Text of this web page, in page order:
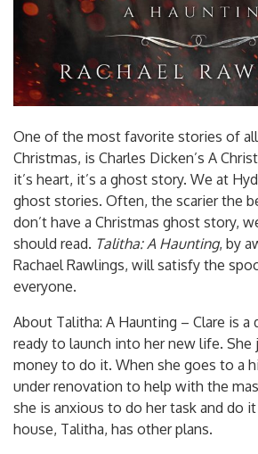
One of the most favorite stories of
Christmas, is Charles Dicken’s A
it’s heart, it’s a ghost story. We at
ghost stories. Often, the scarier the
don’t have a Christmas ghost story,
should read. Talitha: A Haunting, by
Rachael Rawlings, will satisfy the
everyone.
About Talitha: A Haunting – Clare is
ready to launch into her new life. She
money to do it. When she goes to a
under renovation to help with the
she is anxious to do her task and do
house, Talitha, has other plans.